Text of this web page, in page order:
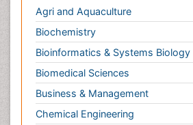
Bioinformatics & Systems Biology
Biomedical Sciences
Business & Management
Chemical Engineering
Chemistry
Clinical Sciences